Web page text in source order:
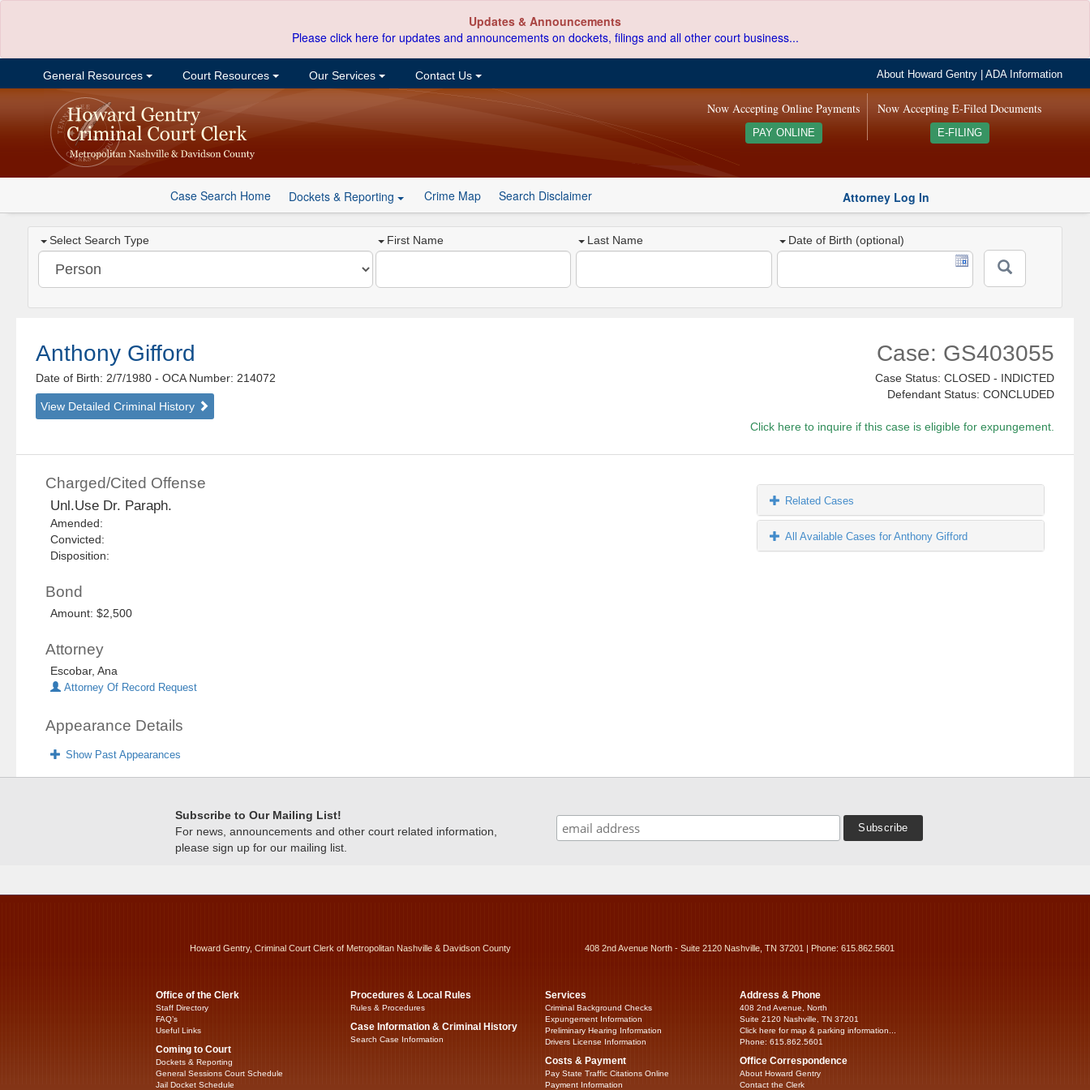
Updates & Announcements
Please click here for updates and announcements on dockets, filings and all other court business...
General Resources Court Resources Our Services Contact Us About Howard Gentry |ADA Information
Now Accepting E-Filed Documents
E-FILING
Now Accepting Online Payments
PAY ONLINE
Case Search Home Dockets & Reporting Crime Map Search Disclaimer Attorney Log In
Select Search Type First Name Last Name Date of Birth (optional)
Anthony Gifford
Date of Birth: 2/7/1980- OCA Number: 214072
View Detailed Criminal History
Case: GS403055
Case Status: CLOSED - INDICTED
Defendant Status: CONCLUDED
Click here to inquire if this case is eligible for expungement.
Charged/Cited Offense
Unl.Use Dr. Paraph.
Amended:
Convicted:
Disposition:
Bond
Amount: $2,500
Attorney
Escobar, Ana
Attorney Of Record Request
Appearance Details
Show Past Appearances
Related Cases
All Available Cases for Anthony Gifford
Subscribe to Our Mailing List!
For news, announcements and other court related information,
please sign up for our mailing list.
Howard Gentry, Criminal Court Clerk of Metropolitan Nashville & Davidson County 408 2nd Avenue North - Suite 2120 Nashville, TN 37201 | Phone: 615.862.5601
Office of the Clerk
Staff Directory
FAQ’s
Useful Links
Coming to Court
Dockets & Reporting
General Sessions Court Schedule
Jail Docket Schedule
Procedures & Local Rules
Rules & Procedures
Case Information & Criminal History
Search Case Information
Services
Criminal Background Checks
Expungement Information
Preliminary Hearing Information
Drivers License Information
Costs & Payment
Pay State Traffic Citations Online
Payment Information
Address & Phone
408 2nd Avenue, North
Suite 2120 Nashville, TN 37201
Click here for map & parking information...
Phone: 615.862.5601
Office Correspondence
About Howard Gentry
Contact the Clerk